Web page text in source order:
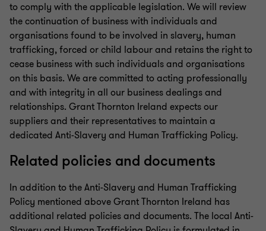
to comply with the applicable legislation. We will review
the continuation of business with individuals and
organisations found to be involved in slavery, human
trafficking, forced or child labour and retains the right to
cease business with such individuals and organisations
on this basis. We are committed to acting professionally
and with integrity in all our business dealings and
relationships. Grant Thornton Ireland expects our
suppliers and their representatives to maintain a
dedicated Anti-Slavery and Human Trafficking Policy.
Related policies and documents
In addition to the Anti-Slavery and Human Trafficking
Policy mentioned above Grant Thornton Ireland has
additional related policies and documents. The local Anti-